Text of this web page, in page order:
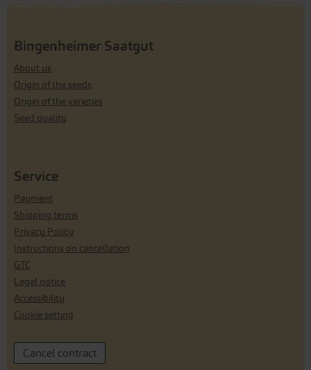
Bingenheimer Saatgut
About us
Origin of the seeds
Origin of the varieties
Seed quality
Service
Payment
Shipping terms
Privacy Policy
Instructions on cancellation
GTC
Legal notice
Accessibility
Cookie setting
Cancel contract